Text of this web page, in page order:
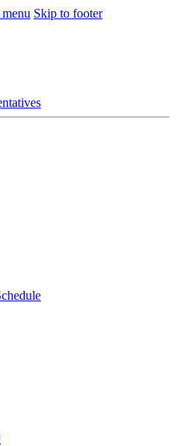
Skip to footer